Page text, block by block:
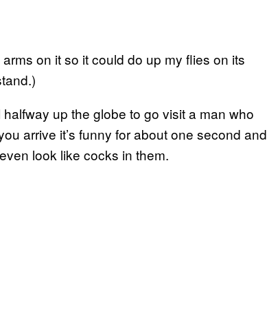
on it so it could do up my flies on its
up the globe to go visit a man who
arrive it’s funny for about one second and
look like cocks in them.